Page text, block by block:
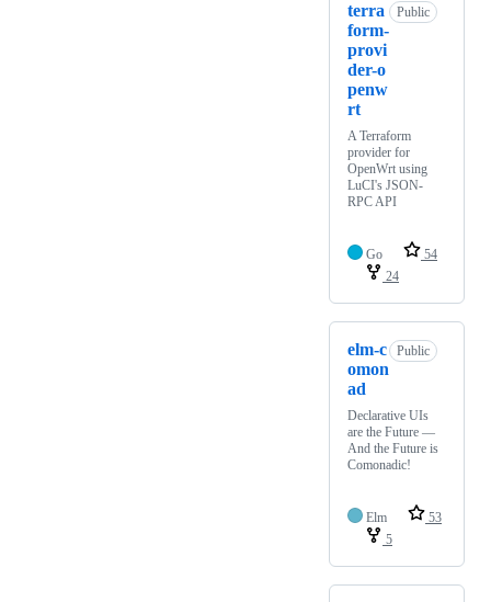
terra
form-
provi
der-o
penw
rt
Public
A Terraform
provider for
OpenWrt using
LuCI's JSON-
RPC API
Go
54
24
elm-c
omon
ad
Public
Declarative UIs
are the Future —
And the Future is
Comonadic!
Elm
53
5